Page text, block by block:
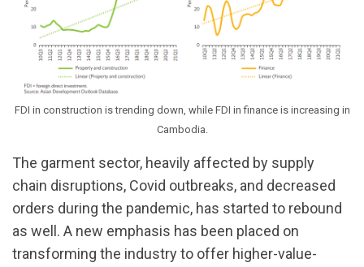
FDI in construction is trending down, while FDI in finance is increasing in
Cambodia.
The garment sector, heavily affected by supply
chain disruptions, Covid outbreaks, and decreased
orders during the pandemic, has started to rebound
as well. A new emphasis has been placed on
transforming the industry to offer higher-value-